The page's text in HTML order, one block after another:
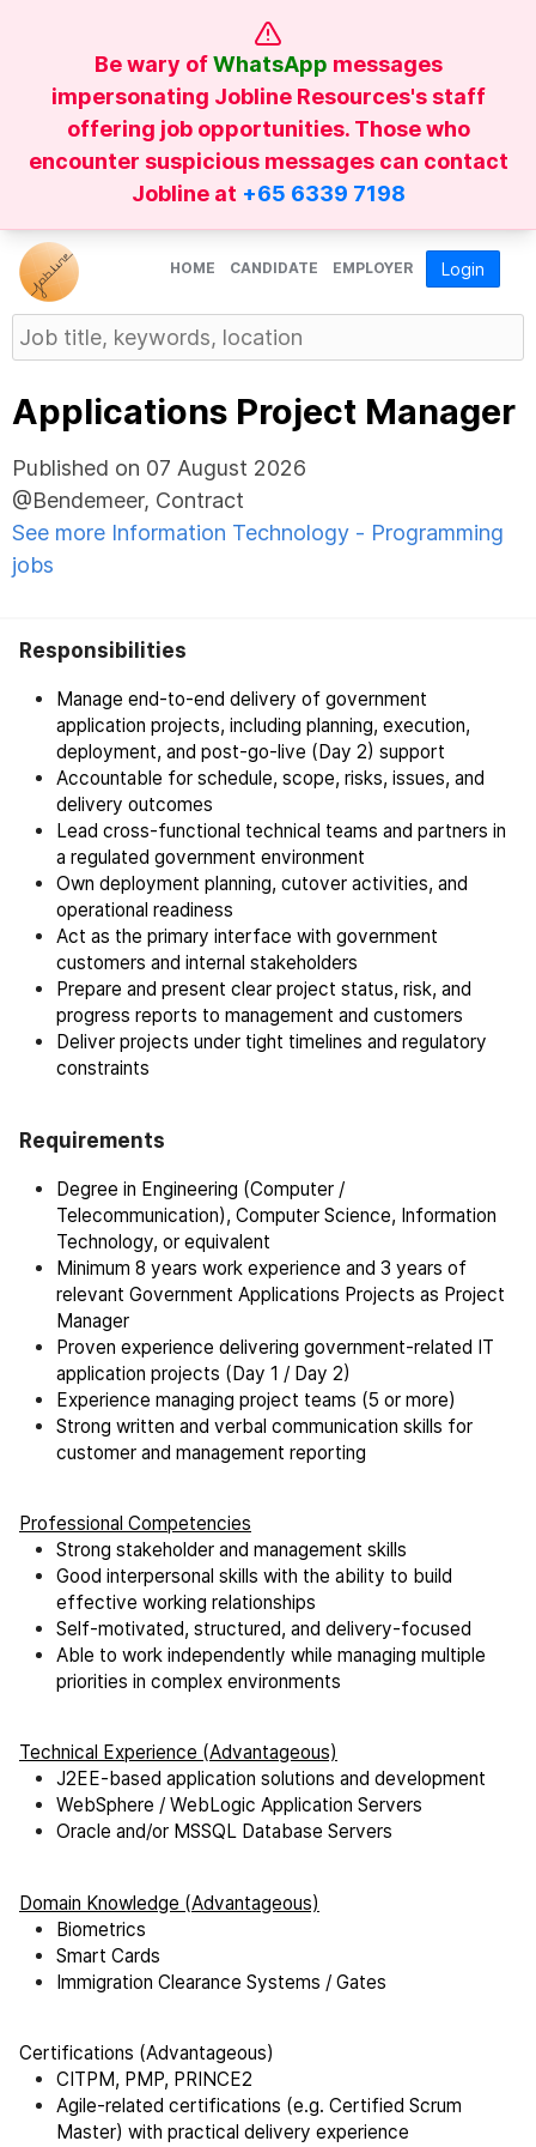
Be wary ofWhatsApp messages
impersonating Jobline Resources's staff
offering job opportunities. Those who
encounter suspicious messages can contact
Jobline at +65 6339 7198
HOME CANDIDATE EMPLOYER Login
Applications Project Manager
Published on 07 August 2026
@Bendemeer, Contract
See more Information Technology - Programming
jobs
Responsibilities
Manage end-to-end delivery of government
application projects, including planning, execution,
deployment, and post-go-live (Day 2) support
Accountable for schedule, scope, risks, issues, and
delivery outcomes
Lead cross-functional technical teams and partners in
a regulated government environment
Own deployment planning, cutover activities, and
operational readiness
Act as the primary interface with government
customers and internal stakeholders
Prepare and present clear project status, risk, and
progress reports to management and customers
Deliver projects under tight timelines and regulatory
constraints
Requirements
Degree in Engineering (Computer /
Telecommunication), Computer Science, Information
Technology, or equivalent
Minimum 8 years work experience and 3 years of
relevant Government Applications Projects as Project
Manager
Proven experience delivering government-related IT
application projects (Day 1 / Day 2)
Experience managing project teams (5 or more)
Strong written and verbal communication skills for
customer and management reporting
Professional Competencies
Strong stakeholder and management skills
Good interpersonal skills with the ability to build
effective working relationships
Self-motivated, structured, and delivery-focused
Able to work independently while managing multiple
priorities in complex environments
Technical Experience (Advantageous)
J2EE-based application solutions and development
WebSphere / WebLogic Application Servers
Oracle and/or MSSQL Database Servers
Domain Knowledge (Advantageous)
Biometrics
Smart Cards
Immigration Clearance Systems / Gates
Certifications (Advantageous)
CITPM, PMP, PRINCE2
Agile-related certifications (e.g. Certified Scrum
Master) with practical delivery experience